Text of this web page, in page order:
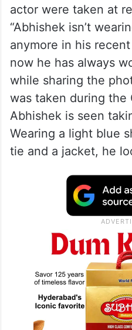
actor were taken at
“Abhishek isn’t
anymore in his
now he has always
while sharing the
was taken during the
Abhishek is seen
Wearing a light blue
tie and a jacket, he